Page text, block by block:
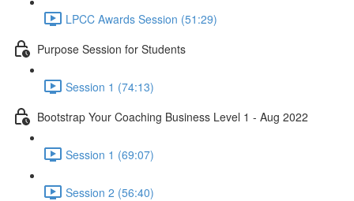
LPCC Awards Session (51:29)
Purpose Session for Students
Session 1 (74:13)
Bootstrap Your Coaching Business Level 1 - Aug 2022
Session 1 (69:07)
Session 2 (56:40)